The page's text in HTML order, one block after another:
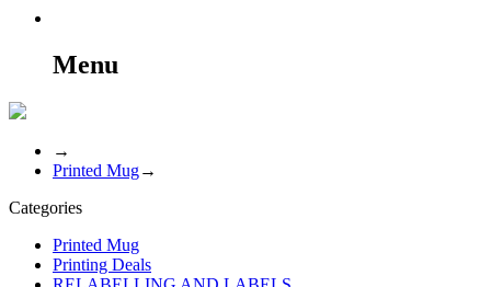
Menu
→
Printed Mug→
Categories
Printed Mug
Printing Deals